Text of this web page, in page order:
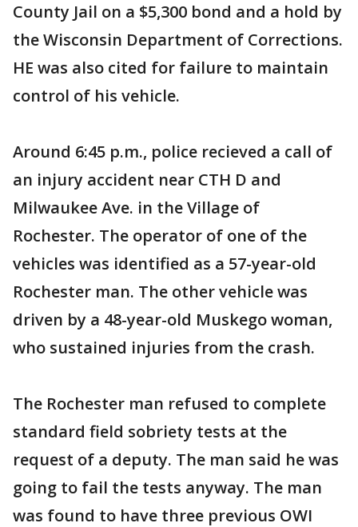
County Jail on a $5,300 bond and a hold by
the Wisconsin Department of Corrections.
HE was also cited for failure to maintain
control of his vehicle.
Around 6:45 p.m., police recieved a call of
an injury accident near CTH D and
Milwaukee Ave. in the Village of
Rochester. The operator of one of the
vehicles was identified as a 57-year-old
Rochester man. The other vehicle was
driven by a 48-year-old Muskego woman,
who sustained injuries from the crash.
The Rochester man refused to complete
standard field sobriety tests at the
request of a deputy. The man said he was
going to fail the tests anyway. The man
was found to have three previous OWI